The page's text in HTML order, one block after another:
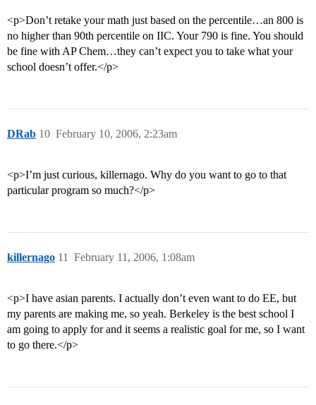
<p>Don’t retake your math just based on the percentile…an 800 is
no higher than 90th percentile on IIC. Your 790 is fine. You should
be fine with AP Chem…they can’t expect you to take what your
school doesn’t offer.</p>
DRab February 10, 2006, 2:23am
10
<p>I’m just curious, killernago. Why do you want to go to that
particular program so much?</p>
killernago February 11, 2006, 1:08am
11
<p>I have asian parents. I actually don’t even want to do EE, but
my parents are making me, so yeah. Berkeley is the best school I
am going to apply for and it seems a realistic goal for me, so I want
to go there.</p>